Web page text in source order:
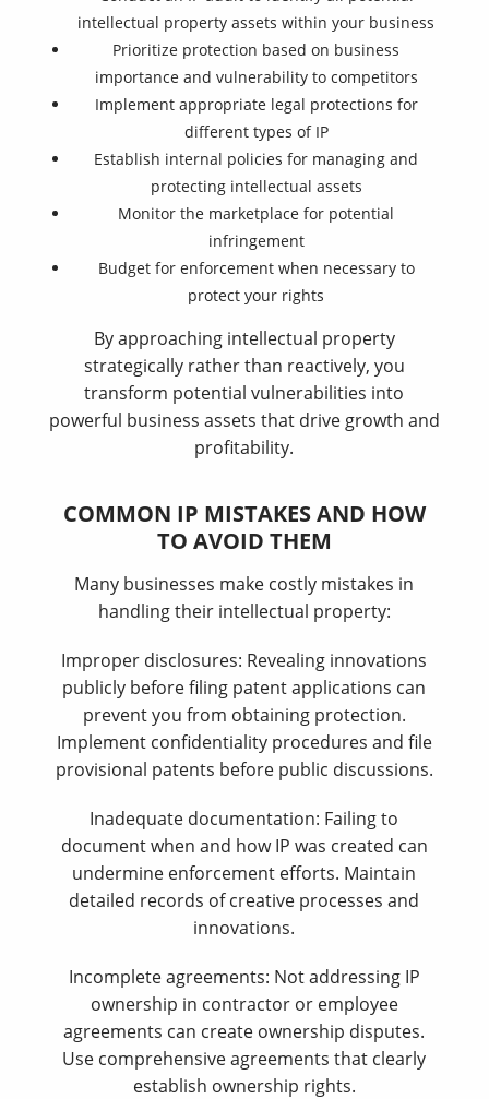
intellectual property assets within your business
Prioritize protection based on business
importance and vulnerability to competitors
Implement appropriate legal protections for
different types of IP
Establish internal policies for managing and
protecting intellectual assets
Monitor the marketplace for potential
infringement
Budget for enforcement when necessary to
protect your rights
By approaching intellectual property
strategically rather than reactively, you
transform potential vulnerabilities into
powerful business assets that drive growth and
profitability.
COMMON IP MISTAKES AND HOW
TO AVOID THEM
Many businesses make costly mistakes in
handling their intellectual property:
Improper disclosures: Revealing innovations
publicly before filing patent applications can
prevent you from obtaining protection.
Implement confidentiality procedures and file
provisional patents before public discussions.
Inadequate documentation: Failing to
document when and how IP was created can
undermine enforcement efforts. Maintain
detailed records of creative processes and
innovations.
Incomplete agreements: Not addressing IP
ownership in contractor or employee
agreements can create ownership disputes.
Use comprehensive agreements that clearly
establish ownership rights.